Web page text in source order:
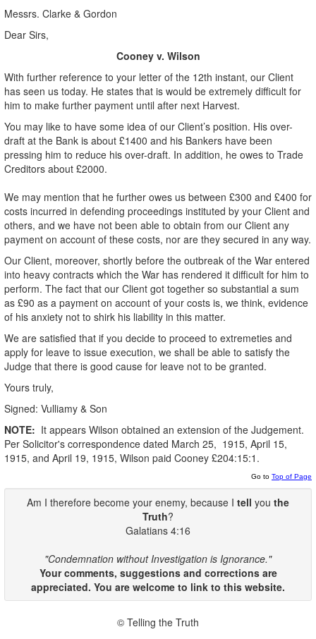
Messrs. Clarke & Gordon
Dear Sirs,
Cooney v. Wilson
With further reference to your letter of the 12th instant, our Client
has seen us today. He states that is would be extremely difficult for
him to make further payment until after next Harvest.
You may like to have some idea of our Client’s position. His over-
draft at the Bank is about £1400 and his Bankers have been
pressing him to reduce his over-draft. In addition, he owes to Trade
Creditors about £2000.
We may mention that he further owes us between £300 and £400 for
costs incurred in defending proceedings instituted by your Client and
others, and we have not been able to obtain from our Client any
payment on account of these costs, nor are they secured in any way.
Our Client, moreover, shortly before the outbreak of the War entered
into heavy contracts which the War has rendered it difficult for him to
perform. The fact that our Client got together so substantial a sum
as £90 as a payment on account of your costs is, we think, evidence
of his anxiety not to shirk his liability in this matter.
We are satisfied that if you decide to proceed to extremeties and
apply for leave to issue execution, we shall be able to satisfy the
Judge that there is good cause for leave not to be granted.
Yours truly,
Signed: Vulliamy & Son
NOTE: It appears Wilson obtained an extension of the Judgement.
Per Solicitor's correspondence dated March 25, 1915, April 15,
1915, and April 19, 1915, Wilson paid Cooney £204:15:1.
Go to Top of Page
Am I therefore become your enemy, because I tell you the
Truth?
Galatians 4:16
"Condemnation without Investigation is Ignorance."
Your comments, suggestions and corrections are
appreciated. You are welcome to link to this website.
© Telling the Truth